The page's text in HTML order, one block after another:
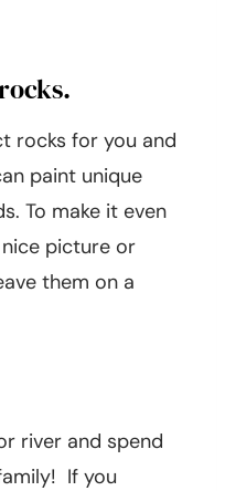
rocks for you and
paint unique
To make it even
picture or
them on a